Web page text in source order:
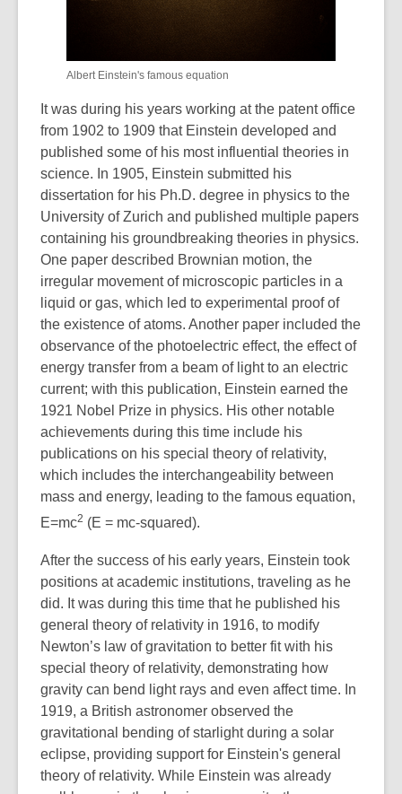
Albert Einstein's famous equation
It was during his years working at the patent office
from 1902 to 1909 that Einstein developed and
published some of his most influential theories in
science. In 1905, Einstein submitted his
dissertation for his Ph.D. degree in physics to the
University of Zurich and published multiple papers
containing his groundbreaking theories in physics.
One paper described Brownian motion, the
irregular movement of microscopic particles in a
liquid or gas, which led to experimental proof of
the existence of atoms. Another paper included the
observance of the photoelectric effect, the effect of
energy transfer from a beam of light to an electric
current; with this publication, Einstein earned the
1921 Nobel Prize in physics. His other notable
achievements during this time include his
publications on his special theory of relativity,
which includes the interchangeability between
mass and energy, leading to the famous equation,
E=mc2 (E = mc-squared).
After the success of his early years, Einstein took
positions at academic institutions, traveling as he
did. It was during this time that he published his
general theory of relativity in 1916, to modify
Newton’s law of gravitation to better fit with his
special theory of relativity, demonstrating how
gravity can bend light rays and even affect time. In
1919, a British astronomer observed the
gravitational bending of starlight during a solar
eclipse, providing support for Einstein's general
theory of relativity. While Einstein was already